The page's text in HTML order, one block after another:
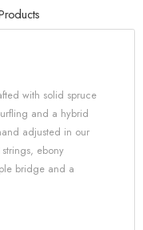
with solid spruce
and a hybrid
adjusted in our
ebony
bridge and a